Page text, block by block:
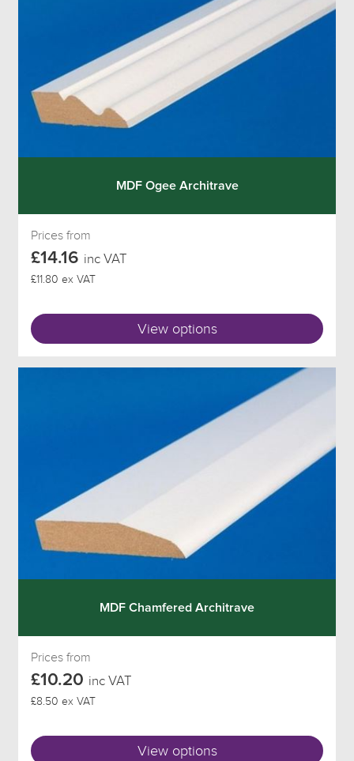
MDF Ogee Architrave
Prices from
£14.16 inc VAT
£11.80 ex VAT
View options
MDF Chamfered Architrave
Prices from
£10.20 inc VAT
£8.50 ex VAT
View options